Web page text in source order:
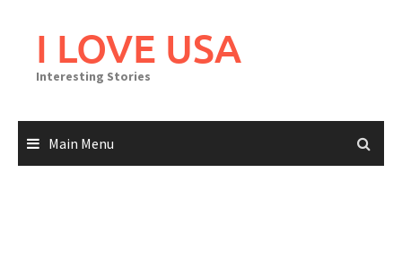
I LOVE USA
Interesting Stories
Main Menu